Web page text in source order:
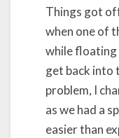
Things got
when one of
while floating
get back into
problem, I
as we had a
easier than